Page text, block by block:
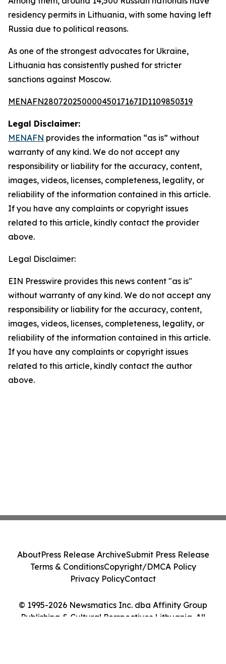
residency permits in Lithuania, with some having left
Russia due to political reasons.
As one of the strongest advocates for Ukraine,
Lithuania has consistently pushed for stricter
sanctions against Moscow.
MENAFN28072025000045017167ID1109850319
Legal Disclaimer:
MENAFN provides the information “as is” without
warranty of any kind. We do not accept any
responsibility or liability for the accuracy, content,
images, videos, licenses, completeness, legality, or
reliability of the information contained in this article.
If you have any complaints or copyright issues
related to this article, kindly contact the provider
above.
Legal Disclaimer:
EIN Presswire provides this news content "as is"
without warranty of any kind. We do not accept any
responsibility or liability for the accuracy, content,
images, videos, licenses, completeness, legality, or
reliability of the information contained in this article.
If you have any complaints or copyright issues
related to this article, kindly contact the author
above.
© 1995-2026 Newsmatics Inc. dba Affinity Group
Publishing & Cultural Perspectives Lithuania. All
AboutPress Release ArchiveSubmit Press Release
Terms & ConditionsCopyright/DMCA Policy
Privacy PolicyContact